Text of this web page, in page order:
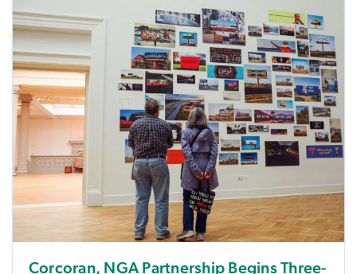
Corcoran, NGA Partnership Begins Three-